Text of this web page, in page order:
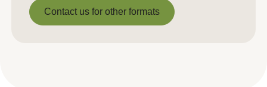
Download PDF
Contact us for other formats